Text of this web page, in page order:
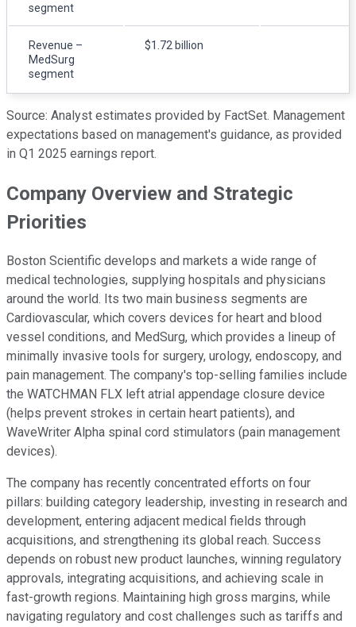
segment
Revenue –
MedSurg
segment
$1.72 billion
Source: Analyst estimates provided by FactSet. Management
expectations based on management's guidance, as provided
in Q1 2025 earnings report.
Company Overview and Strategic
Priorities
Boston Scientific develops and markets a wide range of
medical technologies, supplying hospitals and physicians
around the world. Its two main business segments are
Cardiovascular, which covers devices for heart and blood
vessel conditions, and MedSurg, which provides a lineup of
minimally invasive tools for surgery, urology, endoscopy, and
pain management. The company's top-selling families include
the WATCHMAN FLX left atrial appendage closure device
(helps prevent strokes in certain heart patients), and
WaveWriter Alpha spinal cord stimulators (pain management
devices).
The company has recently concentrated efforts on four
pillars: building category leadership, investing in research and
development, entering adjacent medical fields through
acquisitions, and strengthening its global reach. Success
depends on robust new product launches, winning regulatory
approvals, integrating acquisitions, and achieving scale in
fast-growth regions. Maintaining high gross margins, while
navigating regulatory and cost challenges such as tariffs and